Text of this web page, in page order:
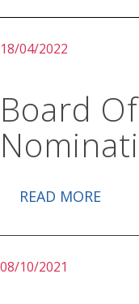
18/04/2022
Board
READ MORE
08/10/2021